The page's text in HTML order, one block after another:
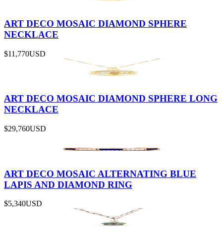
ART DECO MOSAIC DIAMOND SPHERE
NECKLACE
$11,770USD
ART DECO MOSAIC DIAMOND SPHERE LONG
NECKLACE
$29,760USD
ART DECO MOSAIC ALTERNATING BLUE
LAPIS AND DIAMOND RING
$5,340USD